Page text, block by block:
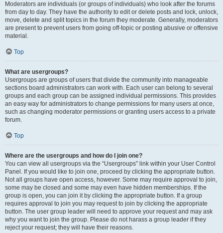
Moderators are individuals (or groups of individuals) who look after the forums
from day to day. They have the authority to edit or delete posts and lock, unlock,
move, delete and split topics in the forum they moderate. Generally, moderators
are present to prevent users from going off-topic or posting abusive or offensive
material.
Top
What are usergroups?
Usergroups are groups of users that divide the community into manageable
sections board administrators can work with. Each user can belong to several
groups and each group can be assigned individual permissions. This provides
an easy way for administrators to change permissions for many users at once,
such as changing moderator permissions or granting users access to a private
forum.
Top
Where are the usergroups and how do I join one?
You can view all usergroups via the “Usergroups” link within your User Control
Panel. If you would like to join one, proceed by clicking the appropriate button.
Not all groups have open access, however. Some may require approval to join,
some may be closed and some may even have hidden memberships. If the
group is open, you can join it by clicking the appropriate button. If a group
requires approval to join you may request to join by clicking the appropriate
button. The user group leader will need to approve your request and may ask
why you want to join the group. Please do not harass a group leader if they
reject your request; they will have their reasons.